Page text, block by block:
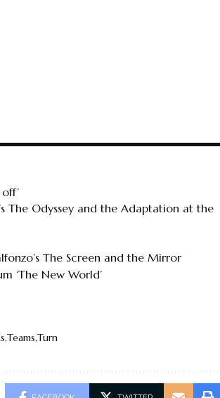
The Odyssey and the Adaptation at the
The Screen and the Mirror
‘The New World’
Teams Turn